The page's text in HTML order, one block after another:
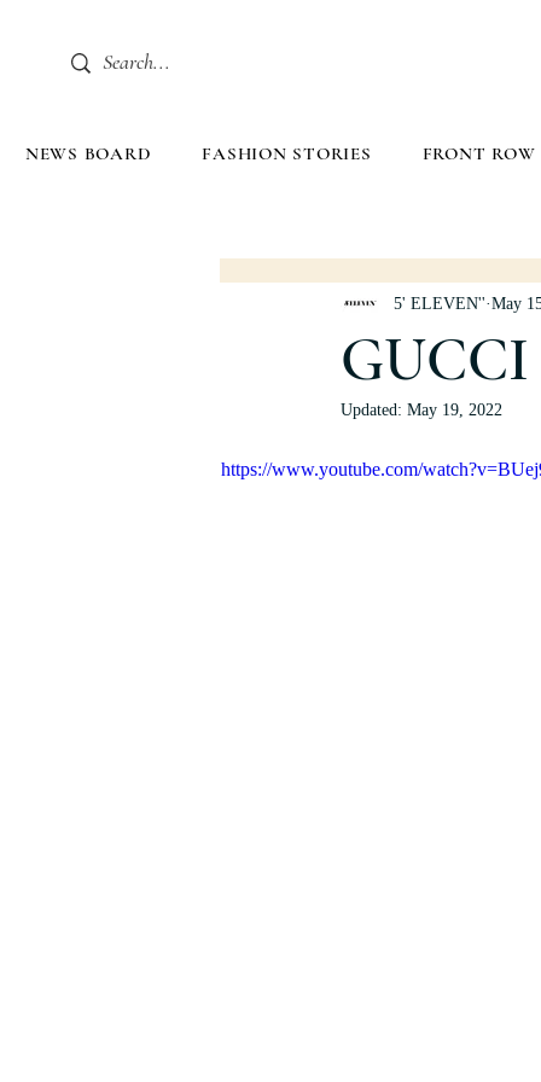
NEWS BOARD FASHION STORIES FRONT ROW
GUCCI
5' ELEVEN'' May
Updated: May 19, 2022
https://www.youtube.com/